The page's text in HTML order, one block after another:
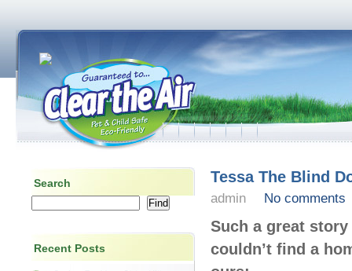
Search
Recent Posts
Tessa The Blind
admin No comments
Such a great
couldn’t find a